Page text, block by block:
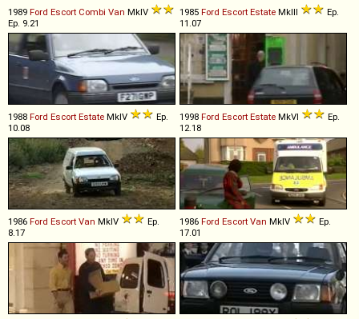
1989 Ford Escort Combi Van MkIV
Ep. 9.21
1985 Ford Escort Estate MkIII
Ep.
11.07
1988 Ford Escort Estate MkIV
Ep.
10.08
1998 Ford Escort Estate MkVI
Ep.
12.18
1986 Ford Escort Van MkIV
Ep.
8.17
1986 Ford Escort Van MkIV
Ep.
17.01